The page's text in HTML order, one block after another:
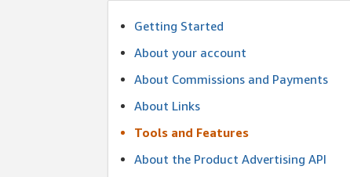
Getting Started
About your account
About Commissions and Payments
About Links
Tools and Features
About the Product Advertising API